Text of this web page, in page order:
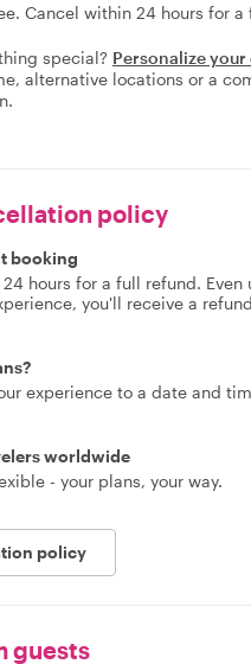
Cancel within 24 hours for a
special? Personalize
alternative locations or a
policy
booking
hours for a full refund. Even
you'll receive a
experience to a date and
worldwide
- your plans, your way.
policy
guests